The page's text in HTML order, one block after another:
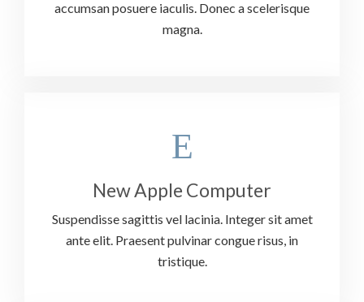
accumsan posuere iaculis. Donec a scelerisque
magna.
New Apple Computer
Suspendisse sagittis vel lacinia. Integer sit amet
ante elit. Praesent pulvinar congue risus, in
tristique.